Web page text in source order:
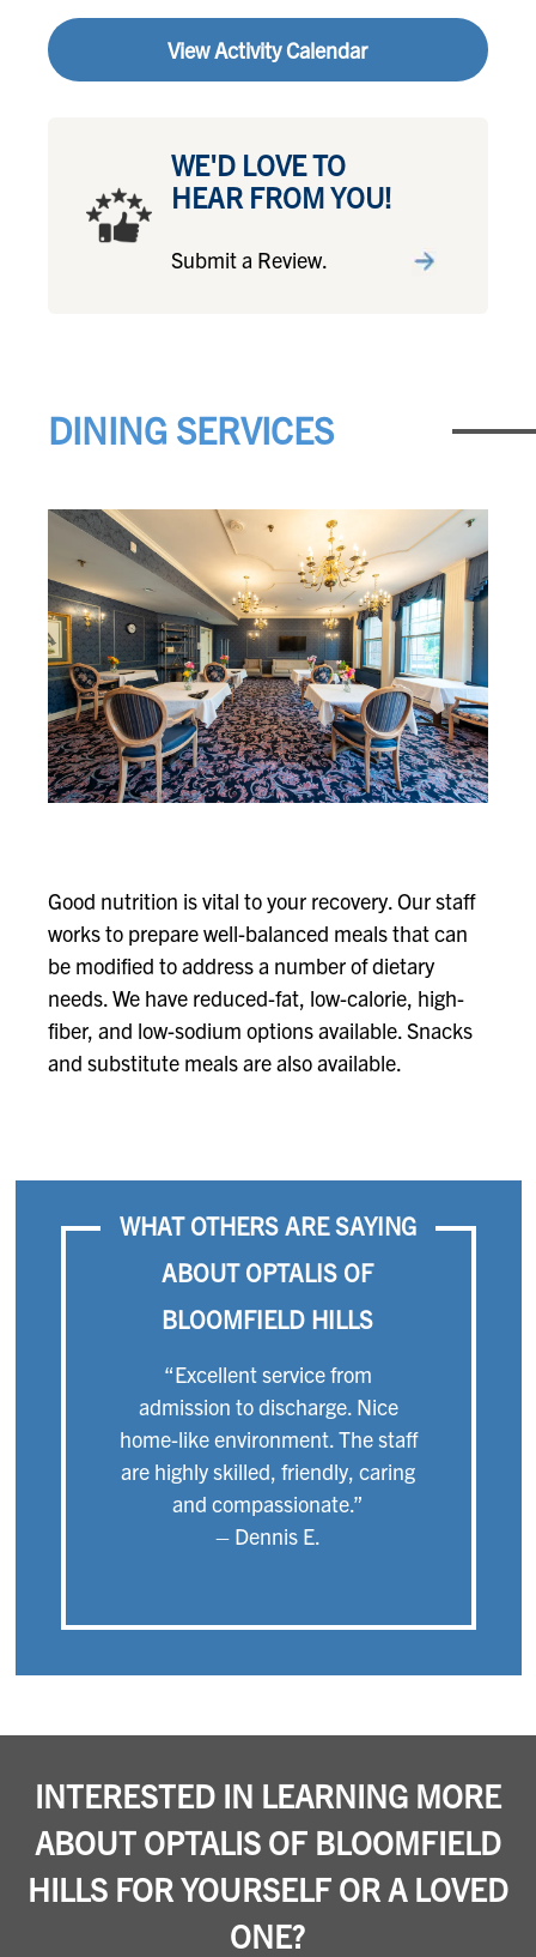
View Activity Calendar
WE'D LOVE TO
HEAR FROM YOU!
Submit a Review.
DINING SERVICES
Good nutrition is vital to your recovery. Our staff
works to prepare well-balanced meals that can
be modified to address a number of dietary
needs. We have reduced-fat, low-calorie, high-
fiber, and low-sodium options available. Snacks
and substitute meals are also available.
WHAT OTHERS ARE SAYING
ABOUT OPTALIS OF
BLOOMFIELD HILLS
“Excellent service from
admission to discharge. Nice
home-like environment. The staff
are highly skilled, friendly, caring
and compassionate.”
– Dennis E.
INTERESTED IN LEARNING MORE
ABOUT OPTALIS OF BLOOMFIELD
HILLS FOR YOURSELF OR A LOVED
ONE?